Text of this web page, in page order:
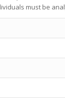
must be